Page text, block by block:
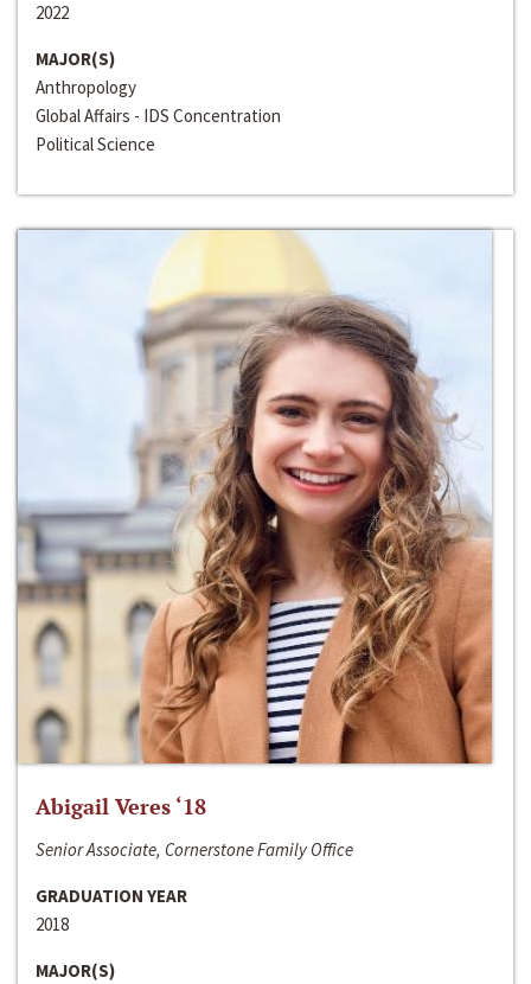
2022
MAJOR(S)
Anthropology
Global Affairs - IDS Concentration
Political Science
Abigail Veres ‘18
Senior Associate, Cornerstone Family Office
GRADUATION YEAR
2018
MAJOR(S)